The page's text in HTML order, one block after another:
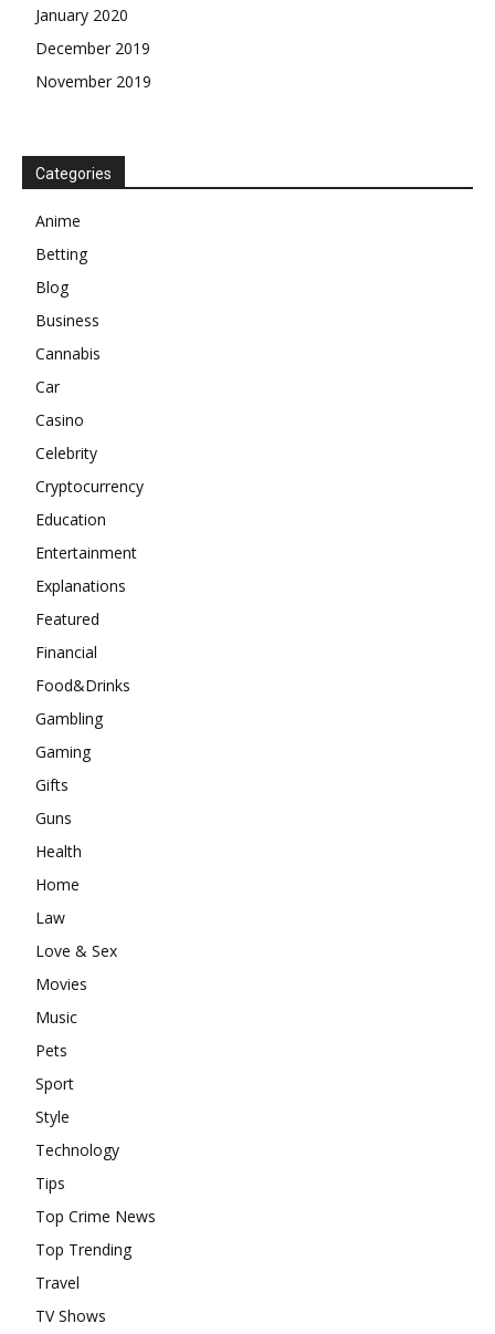
January 2020
December 2019
November 2019
Categories
Anime
Betting
Blog
Business
Cannabis
Car
Casino
Celebrity
Cryptocurrency
Education
Entertainment
Explanations
Featured
Financial
Food&Drinks
Gambling
Gaming
Gifts
Guns
Health
Home
Law
Love & Sex
Movies
Music
Pets
Sport
Style
Technology
Tips
Top Crime News
Top Trending
Travel
TV Shows